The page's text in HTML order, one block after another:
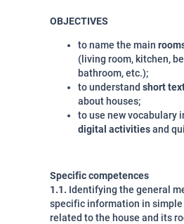
OBJECTIVES
to name the main
(living room, kitchen,
bathroom, etc.);
to understand short
about houses;
to use new vocabulary
digital activitiesand
Specific competences
1.1. Identifying the general
specific information in simple
related to the house and its